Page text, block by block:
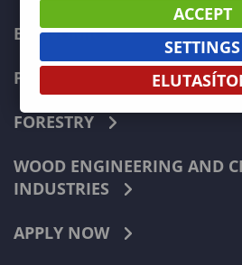
ECONOMICS
PEDAGOGY
FORESTRY
WOOD ENGINEERING AND
INDUSTRIES
APPLY NOW
ACCEPT
SETTINGS